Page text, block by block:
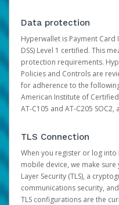
Data protection
Hyperwallet is Payment Card
DSS) Level 1 certified. This
protection requirements.
Policies and Controls are
for adherence to the
American Institute of Certified
AT-C105 and AT-C205 SOC2,
TLS Connection
When you register or log
mobile device, we make
Layer Security (TLS), a
communications security, and
TLS configurations are the